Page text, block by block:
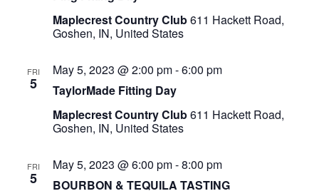
Maplecrest Country Club611 Hackett Road,
Goshen, IN, United States
FRI
5 TaylorMade Fitting Day
May 5, 2023 @ 2:00 pm-6:00 pm
Maplecrest Country Club611 Hackett Road,
Goshen, IN, United States
FRI
5 BOURBON & TEQUILA TASTING
May 5, 2023 @ 6:00 pm-8:00 pm